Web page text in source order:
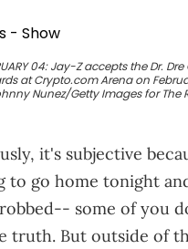
04: Jay-Z accepts the
at Crypto.com Arena on
Nunez/Getty Images for The
it's subjective
to go home tonight
some of you
truth. But outside of